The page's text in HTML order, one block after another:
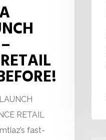
RETAIL
fast-